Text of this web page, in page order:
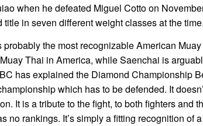
when he defeated Miguel Cotto on
title in seven different weight classes at the
probably the most recognizable American
Thai in America, while Saenchai is
has explained the Diamond Championship
which has to be defended. It
It is a tribute to the fight, to both fighters and
no rankings. It’s simply a fitting recognition of